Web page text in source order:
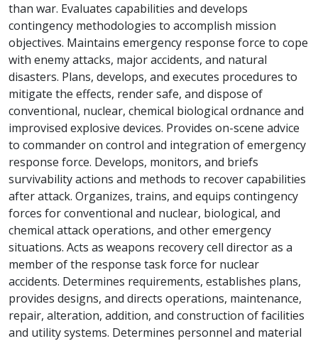
than war. Evaluates capabilities and develops
contingency methodologies to accomplish mission
objectives. Maintains emergency response force to cope
with enemy attacks, major accidents, and natural
disasters. Plans, develops, and executes procedures to
mitigate the effects, render safe, and dispose of
conventional, nuclear, chemical biological ordnance and
improvised explosive devices. Provides on-scene advice
to commander on control and integration of emergency
response force. Develops, monitors, and briefs
survivability actions and methods to recover capabilities
after attack. Organizes, trains, and equips contingency
forces for conventional and nuclear, biological, and
chemical attack operations, and other emergency
situations. Acts as weapons recovery cell director as a
member of the response task force for nuclear
accidents. Determines requirements, establishes plans,
provides designs, and directs operations, maintenance,
repair, alteration, addition, and construction of facilities
and utility systems. Determines personnel and material